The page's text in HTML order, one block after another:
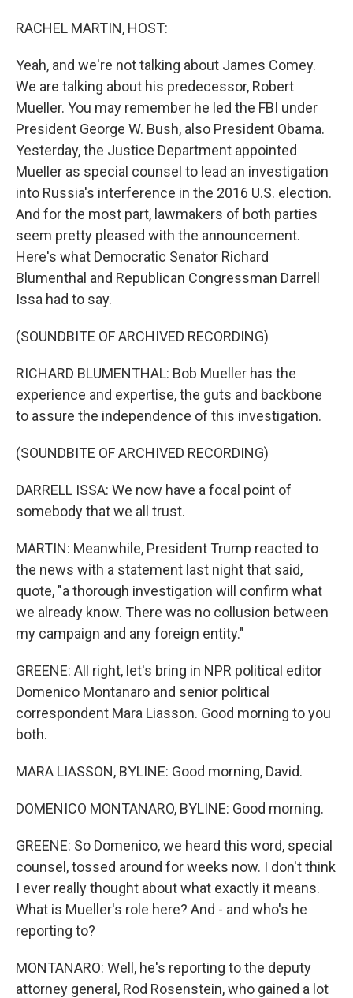
RACHEL MARTIN, HOST:
Yeah, and we're not talking about James Comey.
We are talking about his predecessor, Robert
Mueller. You may remember he led the FBI under
President George W. Bush, also President Obama.
Yesterday, the Justice Department appointed
Mueller as special counsel to lead an investigation
into Russia's interference in the 2016 U.S. election.
And for the most part, lawmakers of both parties
seem pretty pleased with the announcement.
Here's what Democratic Senator Richard
Blumenthal and Republican Congressman Darrell
Issa had to say.
(SOUNDBITE OF ARCHIVED RECORDING)
RICHARD BLUMENTHAL: Bob Mueller has the
experience and expertise, the guts and backbone
to assure the independence of this investigation.
(SOUNDBITE OF ARCHIVED RECORDING)
DARRELL ISSA: We now have a focal point of
somebody that we all trust.
MARTIN: Meanwhile, President Trump reacted to
the news with a statement last night that said,
quote, "a thorough investigation will confirm what
we already know. There was no collusion between
my campaign and any foreign entity."
GREENE: All right, let's bring in NPR political editor
Domenico Montanaro and senior political
correspondent Mara Liasson. Good morning to you
both.
MARA LIASSON, BYLINE: Good morning, David.
DOMENICO MONTANARO, BYLINE: Good morning.
GREENE: So Domenico, we heard this word, special
counsel, tossed around for weeks now. I don't think
I ever really thought about what exactly it means.
What is Mueller's role here? And - and who's he
reporting to?
MONTANARO: Well, he's reporting to the deputy
attorney general, Rod Rosenstein, who gained a lot